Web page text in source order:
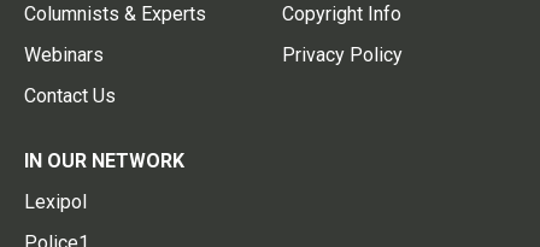
Columnists & Experts
Webinars
Contact Us
Copyright Info
Privacy Policy
IN OUR NETWORK
Lexipol